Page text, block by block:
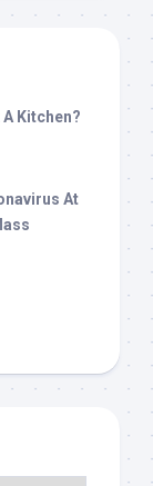
Kitchen?
At